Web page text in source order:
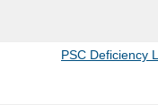
PSC Deficiency